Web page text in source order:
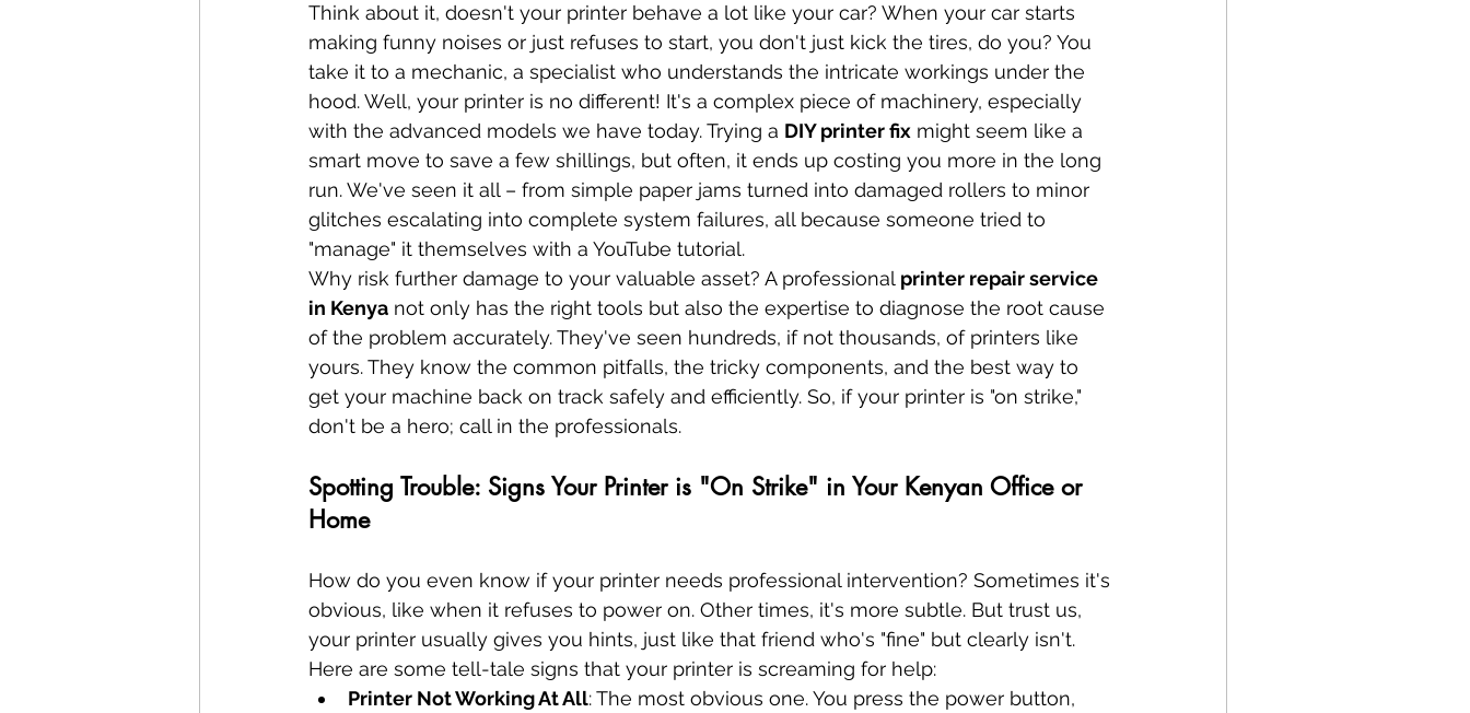
Think about it, doesn't your printer behave a lot like your car? When your car starts
making funny noises or just refuses to start, you don't just kick the tires, do you? You
take it to a mechanic, a specialist who understands the intricate workings under the
hood. Well, your printer is no different! It's a complex piece of machinery, especially
with the advanced models we have today. Trying a DIY printer fix might seem like a
smart move to save a few shillings, but often, it ends up costing you more in the long
run. We've seen it all – from simple paper jams turned into damaged rollers to minor
glitches escalating into complete system failures, all because someone tried to
"manage" it themselves with a YouTube tutorial.
Why risk further damage to your valuable asset? A professional printer repair service
in Kenya not only has the right tools but also the expertise to diagnose the root cause
of the problem accurately. They've seen hundreds, if not thousands, of printers like
yours. They know the common pitfalls, the tricky components, and the best way to
get your machine back on track safely and efficiently. So, if your printer is "on strike,"
don't be a hero; call in the professionals.
Spotting Trouble: Signs Your Printer is "On Strike" in Your Kenyan Office or
Home
How do you even know if your printer needs professional intervention? Sometimes it's
obvious, like when it refuses to power on. Other times, it's more subtle. But trust us,
your printer usually gives you hints, just like that friend who's "fine" but clearly isn't.
Here are some tell-tale signs that your printer is screaming for help:
Printer Not Working At All: The most obvious one. You press the power button,